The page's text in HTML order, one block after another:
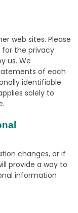
web sites. Please
for the privacy
us. We
of each
identifiable
solely to
changes, or if
provide a way to
information